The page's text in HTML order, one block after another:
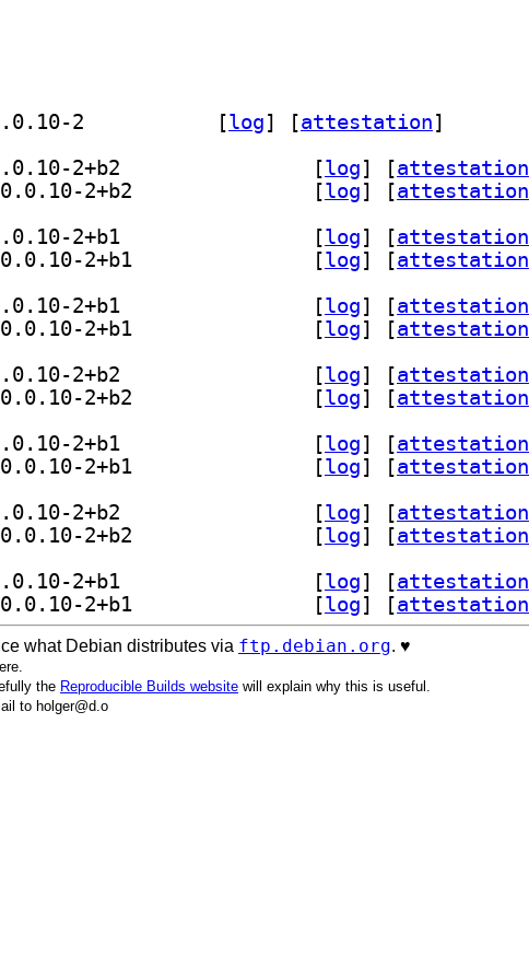
[log] [attestation]
[log] [attestation
[log] [attestation
[log] [attestation
[log] [attestation
[log] [attestation
[log] [attestation
[log] [attestation
[log] [attestation
[log] [attestation
[log] [attestation
[log] [attestation
[log] [attestation
[log] [attestation
[log] [attestation
what Debian distributes via ftp.debian.org. ♥️
the Reproducible Builds website will explain why this is useful.
to holger@d.o